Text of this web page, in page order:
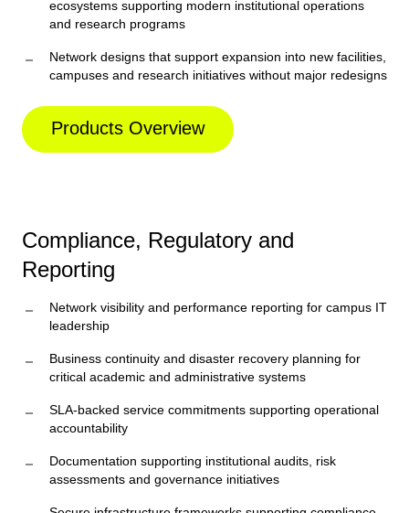
ecosystems supporting modern institutional operations
and research programs
Network designs that support expansion into new facilities,
campuses and research initiatives without major redesigns
Products Overview
Compliance, Regulatory and
Reporting
Network visibility and performance reporting for campus IT
leadership
Business continuity and disaster recovery planning for
critical academic and administrative systems
SLA-backed service commitments supporting operational
accountability
Documentation supporting institutional audits, risk
assessments and governance initiatives